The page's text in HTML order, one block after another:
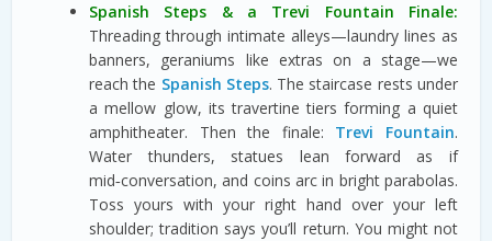
Spanish Steps & a Trevi Fountain Finale:
Threading through intimate alleys—laundry lines as
banners, geraniums like extras on a stage—we
reach the Spanish Steps. The staircase rests under
a mellow glow, its travertine tiers forming a quiet
amphitheater. Then the finale: Trevi Fountain.
Water thunders, statues lean forward as if
mid‑conversation, and coins arc in bright parabolas.
Toss yours with your right hand over your left
shoulder; tradition says you’ll return. You might not